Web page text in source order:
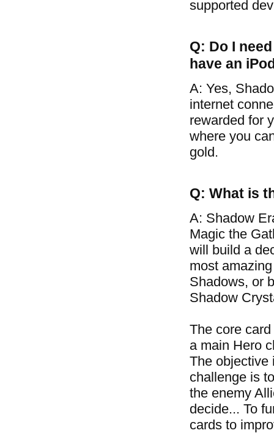
supported
Q: Do I
have an
A: Yes,
internet
rewarded for
where you
gold.
Q: What is
A: Shadow
Magic the
will build a
most
Shadows, or
Shadow
The core
a main Hero
The objective
challenge is
the enemy
decide... To
cards to